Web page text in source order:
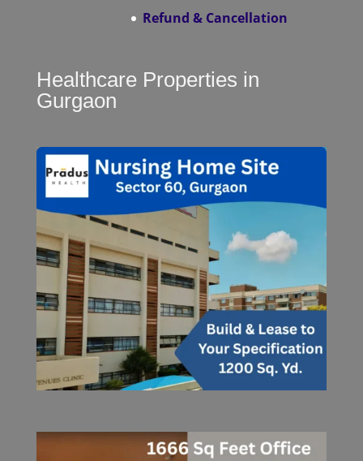
Refund & Cancellation
Healthcare Properties in
Gurgaon